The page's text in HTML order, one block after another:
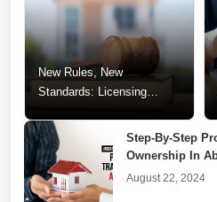
New Rules, New
Standards: Licensing
Realtors
Step-By-Step
Ownership In
August 22, 2024